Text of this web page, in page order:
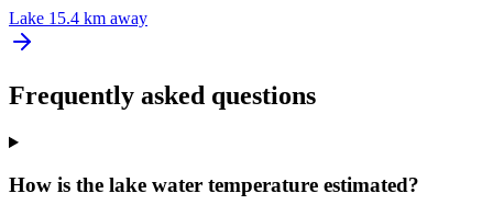
Lake 15.4 km away
Frequently asked questions
How is the lake water temperature estimated?